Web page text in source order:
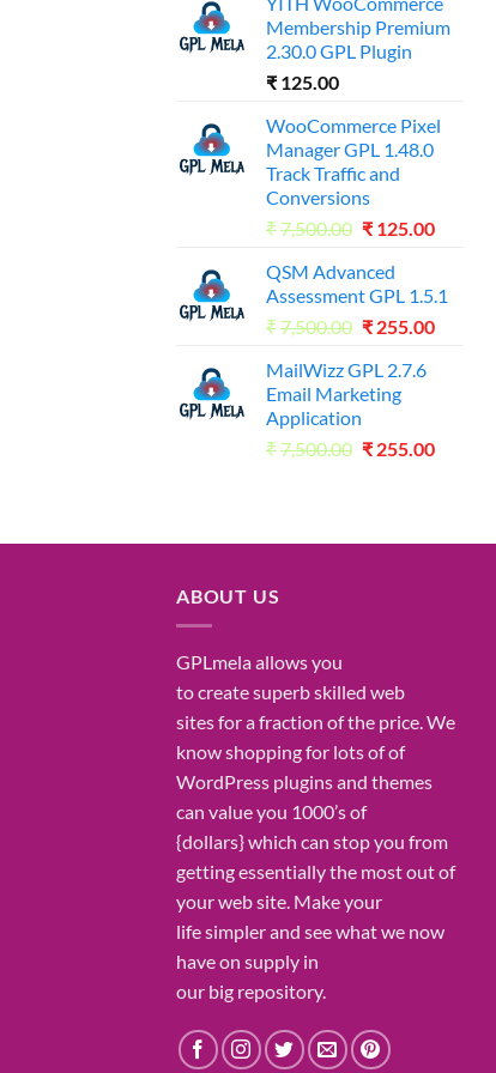
Membership Premium
2.30.0 GPL Plugin
₹ 125.00
WooCommerce Pixel
Manager GPL 1.48.0
Track Traffic and
Conversions
₹7,500.00 Original
was:
₹7,500.00.
₹ 125.00Current
₹125.00.
QSM Advanced
Assessment GPL 1.5.1
₹7,500.00 Original
was:
₹7,500.00.
₹ 255.00Current
MailWizz GPL 2.7.6
Email Marketing
Application
₹7,500.00 Original
₹ 255.00Current
ABOUT US
GPLmelaallows you
tocreatesuperbskilled web
sitesfor a fraction ofthe price . We
knowshopping for lots ofof
WordPress plugins and themes
can valueyou 1000’sof
{dollars}which can stopyou from
gettingessentially the mostout of
yourweb site . Make your
lifesimplerand see whatwe now
haveon supply in
our big repository.